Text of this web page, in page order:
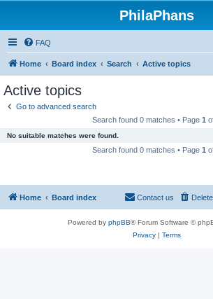
PhilaPhans
FAQ
Home Board index Search Active topics
Active topics
Go to advanced search
Search found 0 matches • Page 1
No suitable matches were found.
Search found 0 matches • Page 1
Home Board index Contact us
Powered by phpBB® Forum Software ©
Privacy| Terms